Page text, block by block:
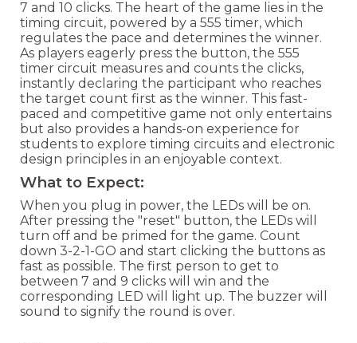
7 and 10 clicks. The heart of the game lies in the
timing circuit, powered by a 555 timer, which
regulates the pace and determines the winner.
As players eagerly press the button, the 555
timer circuit measures and counts the clicks,
instantly declaring the participant who reaches
the target count first as the winner. This fast-
paced and competitive game not only entertains
but also provides a hands-on experience for
students to explore timing circuits and electronic
design principles in an enjoyable context.
What to Expect:
When you plug in power, the LEDs will be on.
After pressing the "reset" button, the LEDs will
turn off and be primed for the game. Count
down 3-2-1-GO and start clicking the buttons as
fast as possible. The first person to get to
between 7 and 9 clicks will win and the
corresponding LED will light up. The buzzer will
sound to signify the round is over.